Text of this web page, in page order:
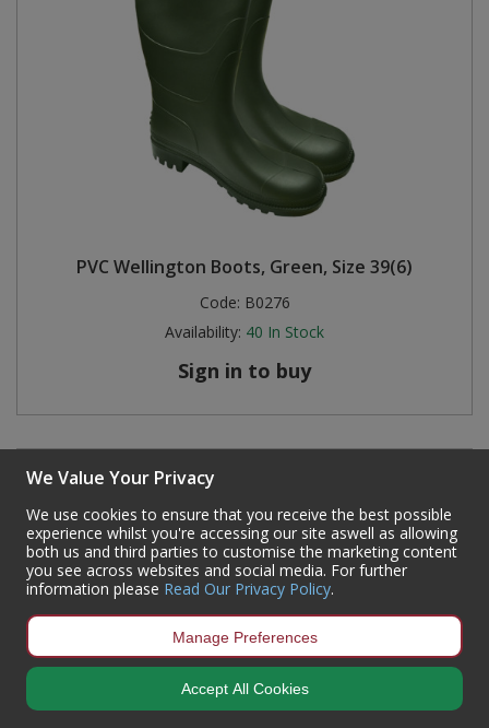
PVC Wellington Boots, Green, Size 39(6)
Code: B0276
Availability: 40 In Stock
Sign in to buy
We Value Your Privacy
We use cookies to ensure that you receive the best possible
experience whilst you're accessing our site aswell as allowing
both us and third parties to customise the marketing content
you see across websites and social media. For further
information please Read Our Privacy Policy.
Manage Preferences
Accept All Cookies